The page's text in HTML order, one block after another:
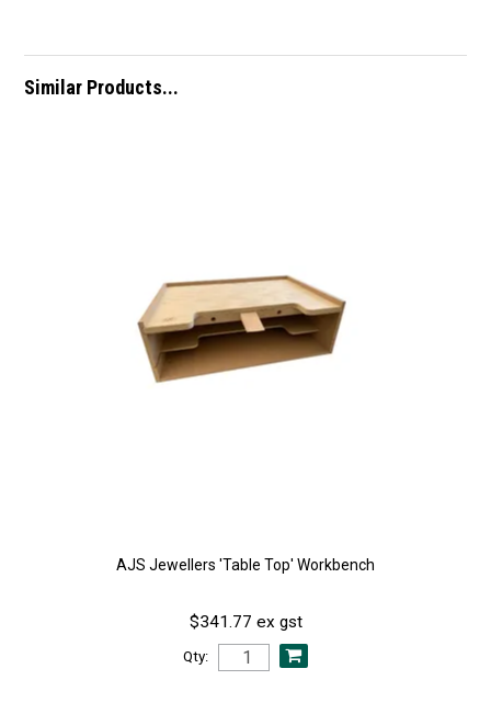
Similar Products...
AJS Jewellers 'Table Top' Workbench
$341.77 ex gst
Qty: